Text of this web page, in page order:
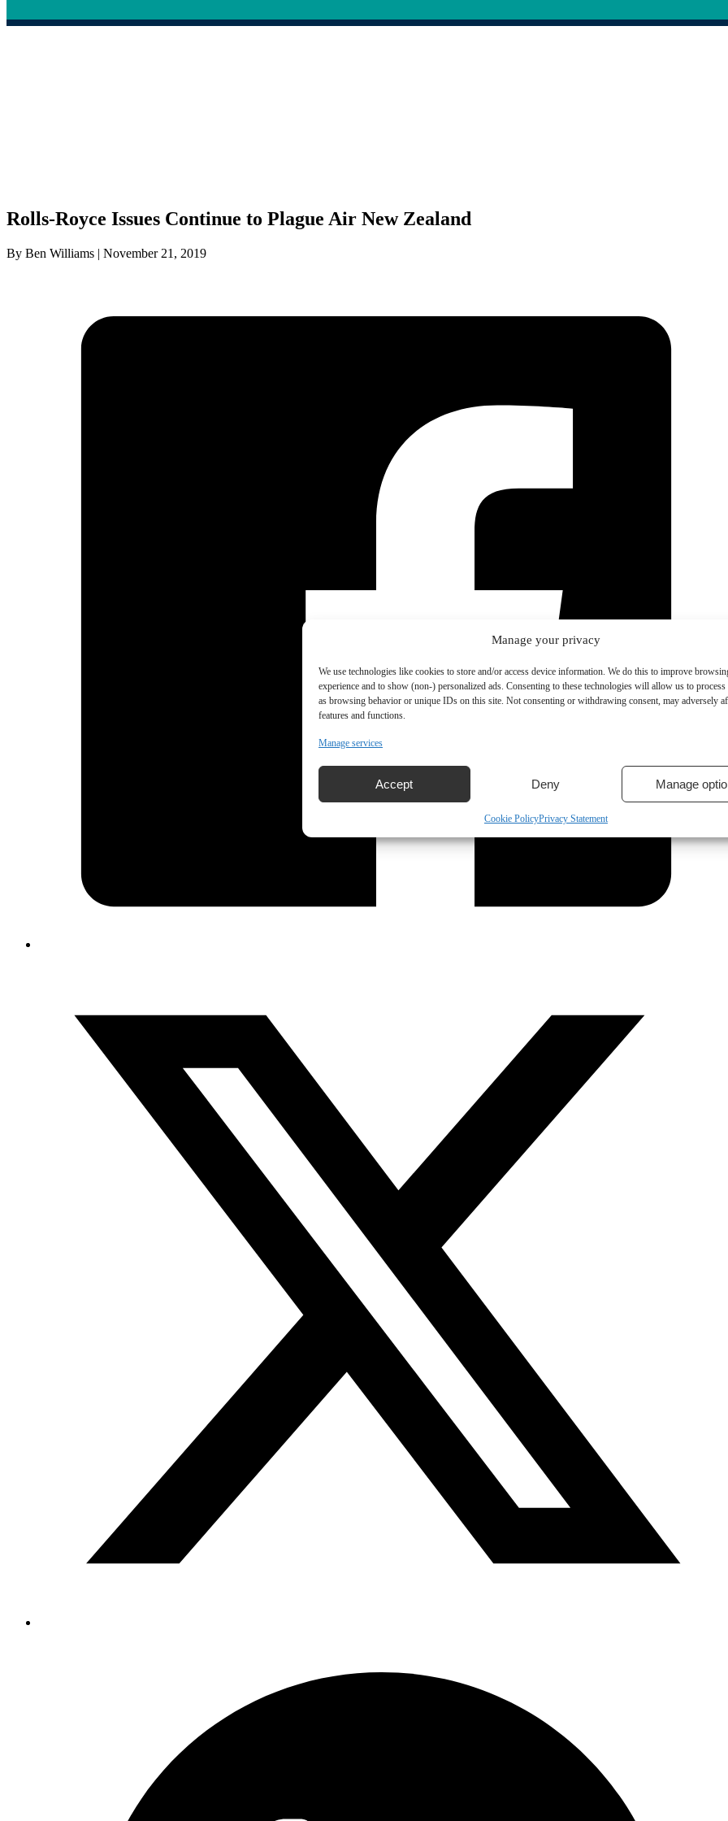
Manage your privacy
We use technologies like cookies to store and/or access device information. We do this to improve
experience and to show (non-) personalized ads. Consenting to these technologies will allow us to process
as browsing behavior or unique IDs on this site. Not consenting or withdrawing consent, may adversely
features and functions.
Manage services
Accept Deny Manage
Cookie PolicyPrivacy Statement
Rolls-Royce Issues Continue to Plague Air New Zealand
By Ben Williams | November 21, 2019